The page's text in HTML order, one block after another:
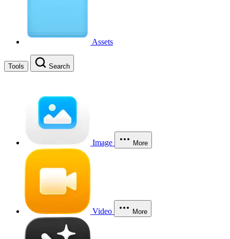
Assets
Tools Search
Image More
Video More